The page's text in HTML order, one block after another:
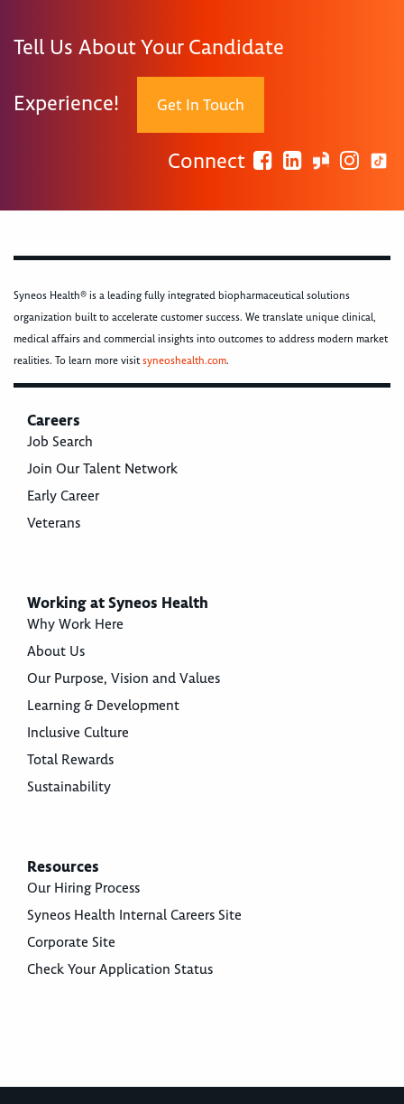
Tell Us About Your Candidate
Experience! Get In Touch
Connect
Syneos Health® is a leading fully integrated biopharmaceutical solutions
organization built to accelerate customer success. We translate unique clinical,
medical affairs and commercial insights into outcomes to address modern market
realities. To learn more visitsyneoshealth.com.
Careers
Job Search
Join Our Talent Network
Early Career
Veterans
Working at Syneos Health
Why Work Here
About Us
Our Purpose, Vision and Values
Learning & Development
Inclusive Culture
Total Rewards
Sustainability
Resources
Our Hiring Process
Syneos Health Internal Careers Site
Corporate Site
Check Your Application Status